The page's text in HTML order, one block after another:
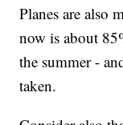
Planes are also
now is about
the summer -
taken.